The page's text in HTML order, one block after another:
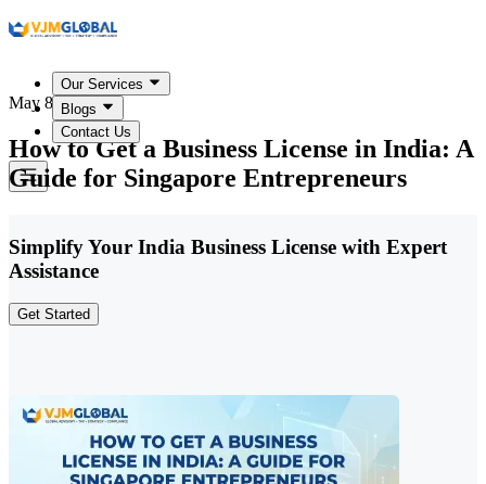
Our Services
Blogs
Contact Us
May 8, 2026
How to Get a Business License in India: A
Guide for Singapore Entrepreneurs
Simplify Your India Business License with Expert
Assistance
Get Started